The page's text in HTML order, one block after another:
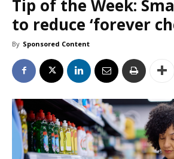
Tip of the Week:
to reduce ‘forever
By Sponsored Content